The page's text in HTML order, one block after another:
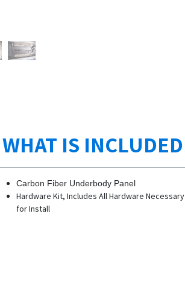
WHAT IS INCLUDED
Carbon Fiber Underbody Panel
Hardware Kit, Includes All Hardware Necessary
for Install